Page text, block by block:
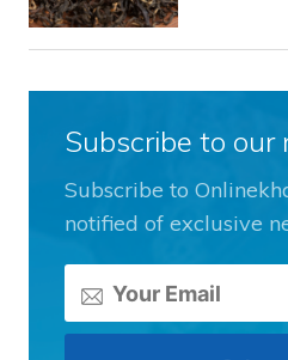
Subscribe to
Subscribe to
notified of exclusive